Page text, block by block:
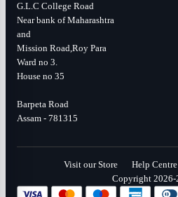
G.L.C College Road
Near bank of Maharashtra
and
Mission Road,Roy Para
Ward no 3.
House no 35
Barpeta Road
Assam - 781315
Visit our Store Help Centre
Copyright